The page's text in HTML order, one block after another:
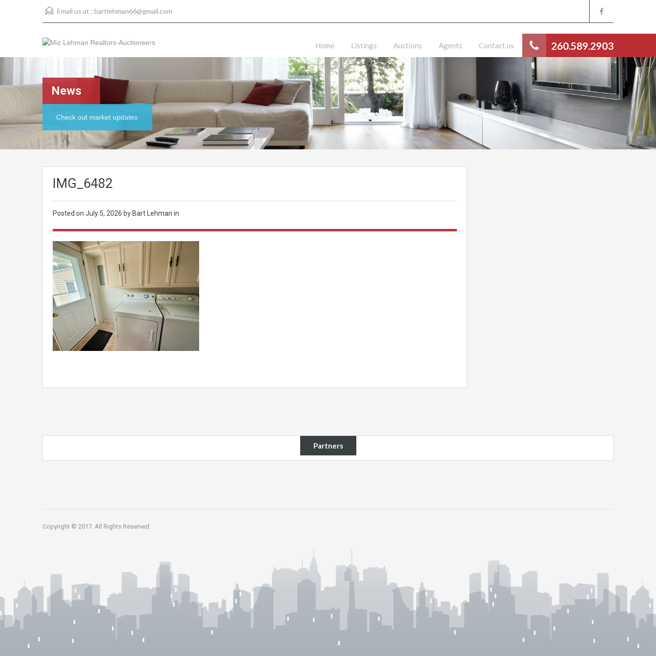
Email us at : bartlehman66@gmail.com
260.589.2903
Home Listings Auctions Agents Contact us
News
Check out market updates
IMG_6482
Posted on July 5, 2026 by Bart Lehman in
Partners
Copyright © 2017. All Rights Reserved.